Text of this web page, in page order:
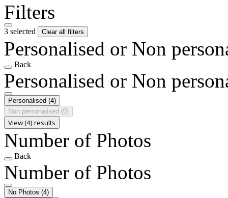
Filters
3 selected Clear all filters
Personalised or Non
Back
Personalised or Non
Personalised (4)
Non personalised (0)
View (4) results
Number of Photos
Back
Number of Photos
No Photos (4)